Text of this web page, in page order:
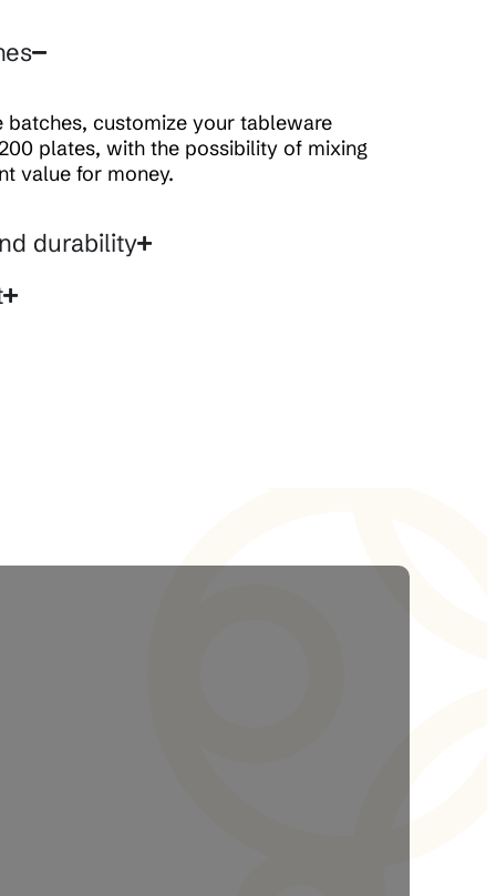
customize your tableware
plates, with the possibility of mixing
value for money.
durability